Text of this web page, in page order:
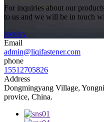
For inquiries about our
to us and we will be in touch
inquiry
Email
admin@liqifastener.com
phone
15512705826
Address
Dongmingyang Village,
provice, China.